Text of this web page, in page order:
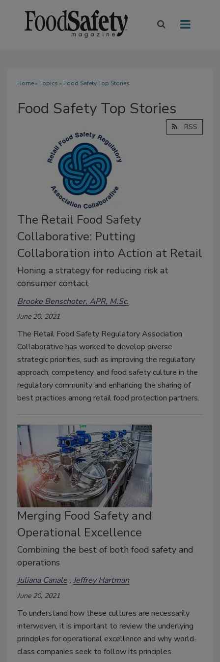
Home» Topics » Food Safety Top Stories
Food Safety Top Stories
RSS
The Retail Food Safety
Collaborative: Putting
Collaboration into Action at Retail
Honing a strategy for reducing risk at
consumer contact
Brooke Benschoter, APR, M.Sc.
June 20, 2021
The Retail Food Safety Regulatory Association
Collaborative has worked to develop diverse
strategic priorities, such as improving the regulatory
approach, competency, and food safety culture in the
regulatory community and enhancing the sharing of
best practices among retail food protection partners.
Merging Food Safety and
Operational Excellence
Combining the best of both food safety and
operations
Juliana Canale Jeffrey Hartman
June 20, 2021
To understand how these cultures are necessarily
interwoven, it is important to review the underlying
principles for operational excellence and why world-
class companies seek to follow its principles.